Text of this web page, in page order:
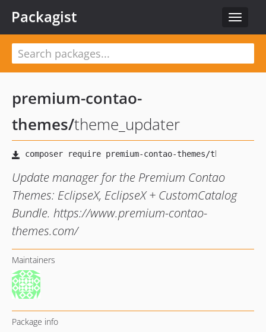
Toggle
Packagist
premium-contao-
themes/theme_updater
Update manager for the Premium Contao
Themes: EclipseX, EclipseX + CustomCatalog
Bundle. https://www.premium-contao-
themes.com/
Maintainers
Package info